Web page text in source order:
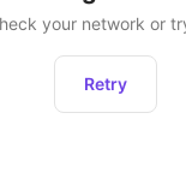
your network or
Retry